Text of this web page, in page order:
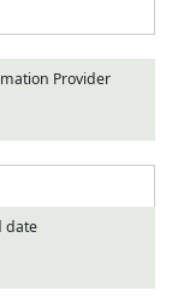
Provider
date